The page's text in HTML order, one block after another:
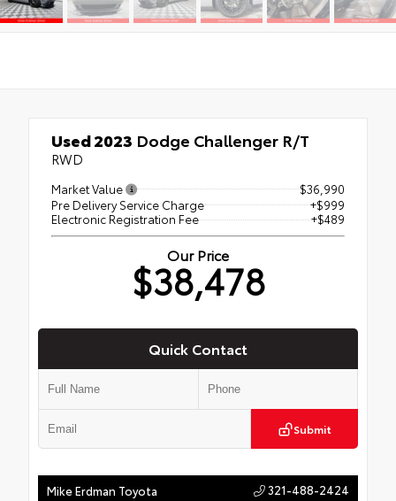
Used 2023 Dodge Challenger R/T
RWD
Market Value
$36,990
Pre Delivery Service Charge
+$999
Electronic Registration Fee
+$489
Our Price
$38,478
Quick Contact
Submit
Mike Erdman Toyota 321-488-2424